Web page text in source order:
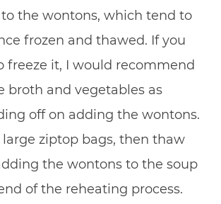
the wontons, which tend to
frozen and thawed. If you
freeze it, I would recommend
broth and vegetables as
off on adding the wontons.
large ziptop bags, then thaw
the wontons to the soup
of the reheating process.